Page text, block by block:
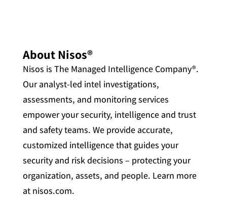
About Nisos®
Nisos is The Managed Intelligence Company®.
Our analyst-led intel investigations,
assessments, and monitoring services
empower your security, intelligence and trust
and safety teams. We provide accurate,
customized intelligence that guides your
security and risk decisions – protecting your
organization, assets, and people. Learn more
at nisos.com.